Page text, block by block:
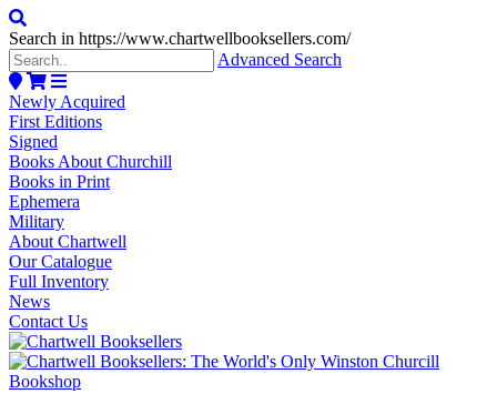
Search in https://www.chartwellbooksellers.com/
Advanced Search
Newly Acquired
First Editions
Signed
Books About Churchill
Books in Print
Ephemera
Military
About Chartwell
Our Catalogue
Full Inventory
News
Contact Us